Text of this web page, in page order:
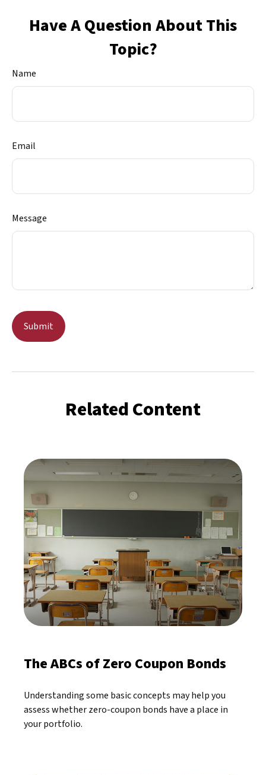
Have A Question About This
Topic?
Name
Email
Message
Related Content
The ABCs of Zero Coupon Bonds
Understanding some basic concepts may help you
assess whether zero-coupon bonds have a place in
your portfolio.